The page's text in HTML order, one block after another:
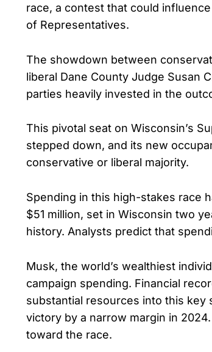
race, a contest that could
of Representatives.
The showdown between
liberal Dane County Judge Susan
parties heavily invested in the
This pivotal seat on Wisconsin’s
stepped down, and its new
conservative or liberal majority.
Spending in this high-stakes race
$51 million, set in Wisconsin two
history. Analysts predict that
Musk, the world’s wealthiest
campaign spending. Financial
substantial resources into this
victory by a narrow margin in
toward the race.